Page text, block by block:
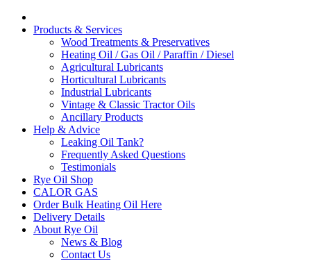
Products & Services
Wood Treatments & Preservatives
Heating Oil / Gas Oil / Paraffin / Diesel
Agricultural Lubricants
Horticultural Lubricants
Industrial Lubricants
Vintage & Classic Tractor Oils
Ancillary Products
Help & Advice
Leaking Oil Tank?
Frequently Asked Questions
Testimonials
Rye Oil Shop
CALOR GAS
Order Bulk Heating Oil Here
Delivery Details
About Rye Oil
News & Blog
Contact Us